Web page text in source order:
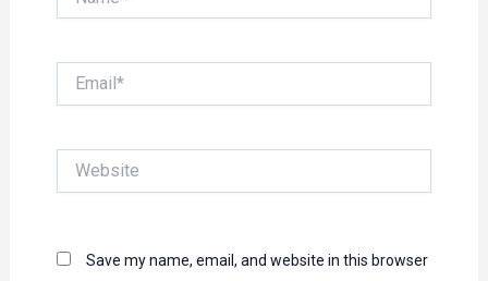
Save my name, email, and website in this browser